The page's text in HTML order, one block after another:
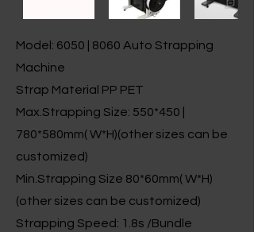
Model: 6050 | 8060 Auto Strapping
Machine
Strap Material PP PET
Max.Strapping Size: 550*450 |
780*580mm( W*H)(other sizes can be
customized)
Min.Strapping Size 80*60mm( W*H)
(other sizes can be customized)
Strapping Speed: 1.8s /Bundle